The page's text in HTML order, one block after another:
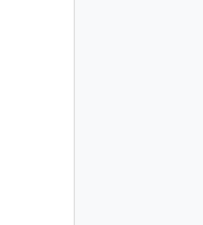
"string"